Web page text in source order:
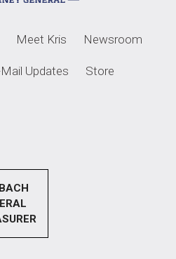
Meet Kris Newsroom
Mail Updates Store